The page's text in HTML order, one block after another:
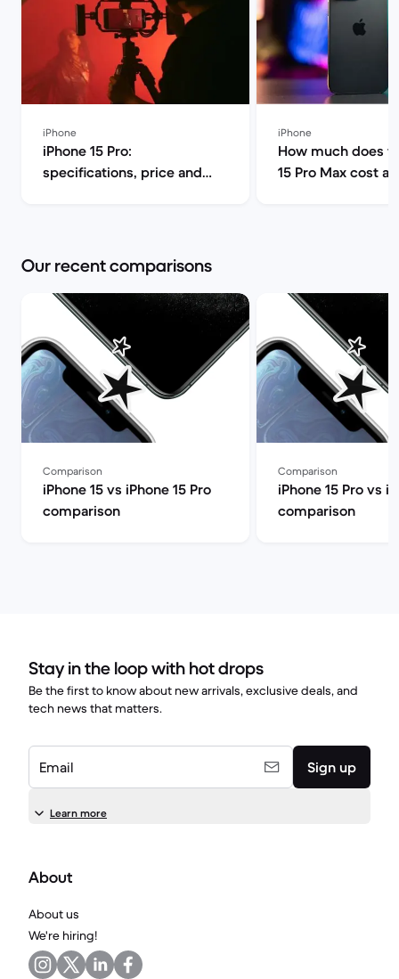
iPhone
iPhone 15 Pro:
specifications, price and
iPhone
How much does
15 Pro Max cost
Our recent comparisons
Comparison
iPhone 15 vs iPhone 15 Pro
comparison
Comparison
iPhone 15 Pro vs
comparison
Stay in the loop with hot drops
Be the first to know about new arrivals, exclusive deals, and
tech news that matters.
Email Sign up
Learn more
About
About us
We're hiring!